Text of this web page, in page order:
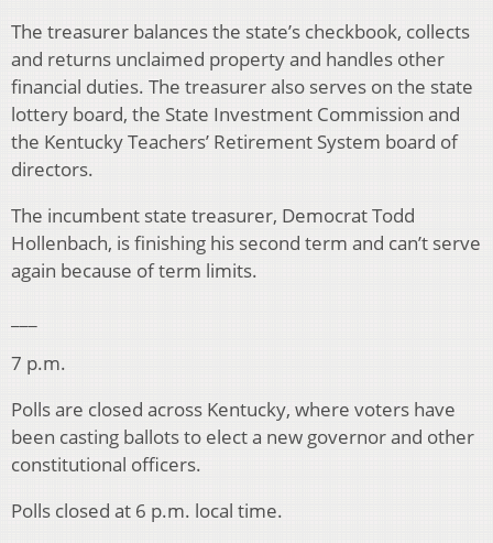
The treasurer balances the state’s checkbook, collects
and returns unclaimed property and handles other
financial duties. The treasurer also serves on the state
lottery board, the State Investment Commission and
the Kentucky Teachers’ Retirement System board of
directors.
The incumbent state treasurer, Democrat Todd
Hollenbach, is finishing his second term and can’t serve
again because of term limits.
7 p.m.
Polls are closed across Kentucky, where voters have
been casting ballots to elect a new governor and other
constitutional officers.
Polls closed at 6 p.m. local time.